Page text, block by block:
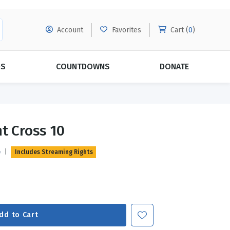
Account Favorites Cart (0)
Evangelism
Grace
COUNTDOWNS DONATE
Cross 10
Includes Streaming Rights
to Cart